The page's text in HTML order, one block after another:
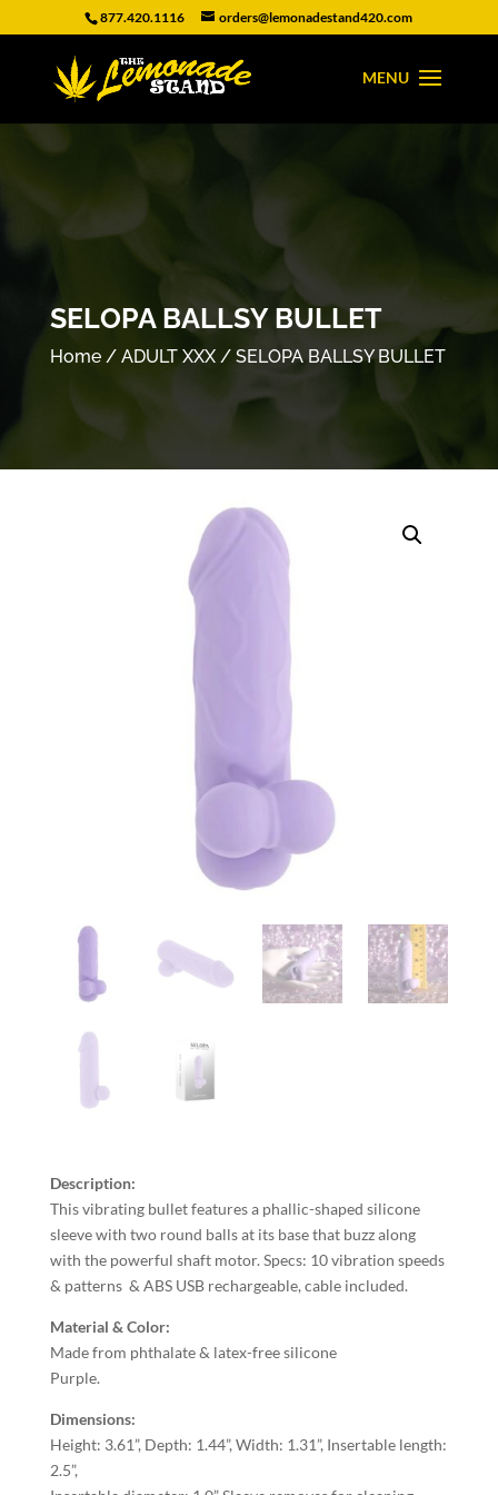
877.420.1116 orders@lemonadestand420.com
SELOPA BALLSY BULLET
Home/ ADULT XXX/ SELOPA BALLSY BULLET
Description:
This vibrating bullet features a phallic-shaped silicone
sleeve with two round balls at its base that buzz along
with the powerful shaft motor. Specs: 10 vibration speeds
& patterns & ABS USB rechargeable, cable included.
Material & Color:
Made from phthalate & latex-free silicone
Purple.
Dimensions:
Height: 3.61”, Depth: 1.44”, Width: 1.31”, Insertable length:
2.5”,